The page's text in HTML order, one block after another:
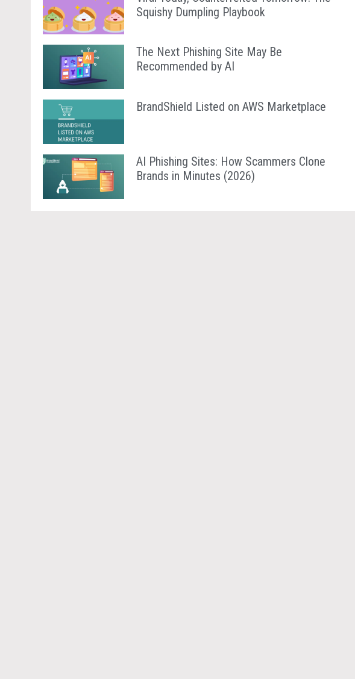
Squishy Dumpling Playbook
The Next Phishing Site May Be
Recommended by AI
BrandShield Listed on AWS Marketplace
AI Phishing Sites: How Scammers Clone
Brands in Minutes (2026)